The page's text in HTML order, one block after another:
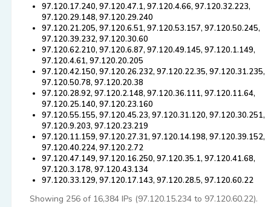
97.120.17.240, 97.120.47.1, 97.120.4.66, 97.120.32.223,
97.120.29.148, 97.120.29.240
97.120.21.205, 97.120.6.51, 97.120.53.157, 97.120.50.245,
97.120.39.232, 97.120.30.60
97.120.62.210, 97.120.6.87, 97.120.49.145, 97.120.1.149,
97.120.4.61, 97.120.20.205
97.120.42.150, 97.120.26.232, 97.120.22.35, 97.120.31.235,
97.120.50.78, 97.120.20.38
97.120.28.92, 97.120.2.148, 97.120.36.111, 97.120.11.64,
97.120.25.140, 97.120.23.160
97.120.55.155, 97.120.45.23, 97.120.31.120, 97.120.30.251,
97.120.9.203, 97.120.23.219
97.120.11.159, 97.120.27.31, 97.120.14.198, 97.120.39.152,
97.120.40.224, 97.120.2.72
97.120.47.149, 97.120.16.250, 97.120.35.1, 97.120.41.68,
97.120.3.178, 97.120.43.134
97.120.33.129, 97.120.17.143, 97.120.28.5, 97.120.60.22
Showing 256 of 16,384 IPs (97.120.15.234 to 97.120.60.22).